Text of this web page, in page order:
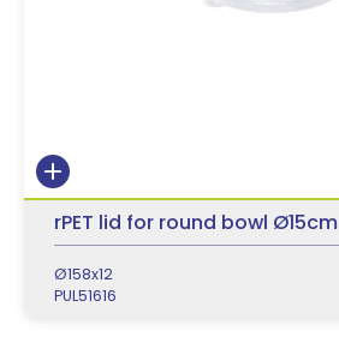
rPET lid for round bowl Ø15cm
Ø158x12
PUL51616